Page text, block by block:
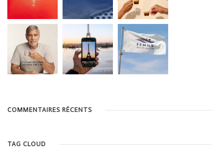
COMMENTAIRES RÉCENTS
TAG CLOUD